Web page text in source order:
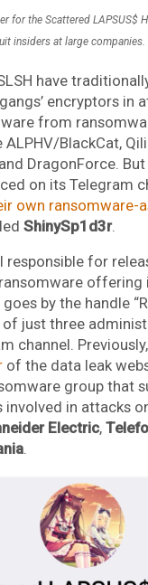
for the Scattered LAPSUS$
insiders at large companies.
have
encryptors in
from
BlackCat,
DragonForce.
on its Telegram
own ransomware-
ShinySp1d3r.
responsible for
offering
by the handle
of just three
channel.
of the data leak
group that
involved in attacks
Electric,